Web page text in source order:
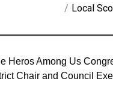
Local
Heros Among Us
Chair and Council